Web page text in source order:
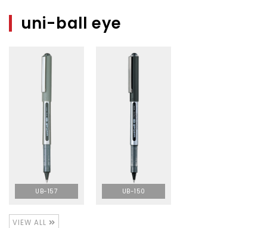
uni-ball eye
UB-157 UB-150
VIEW ALL